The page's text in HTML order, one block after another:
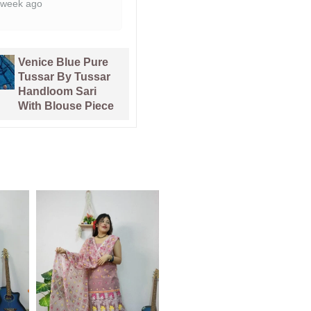
Pata Bahar
Lavender Purple
Unstitched 2 Piece
Jamdani Suit Set